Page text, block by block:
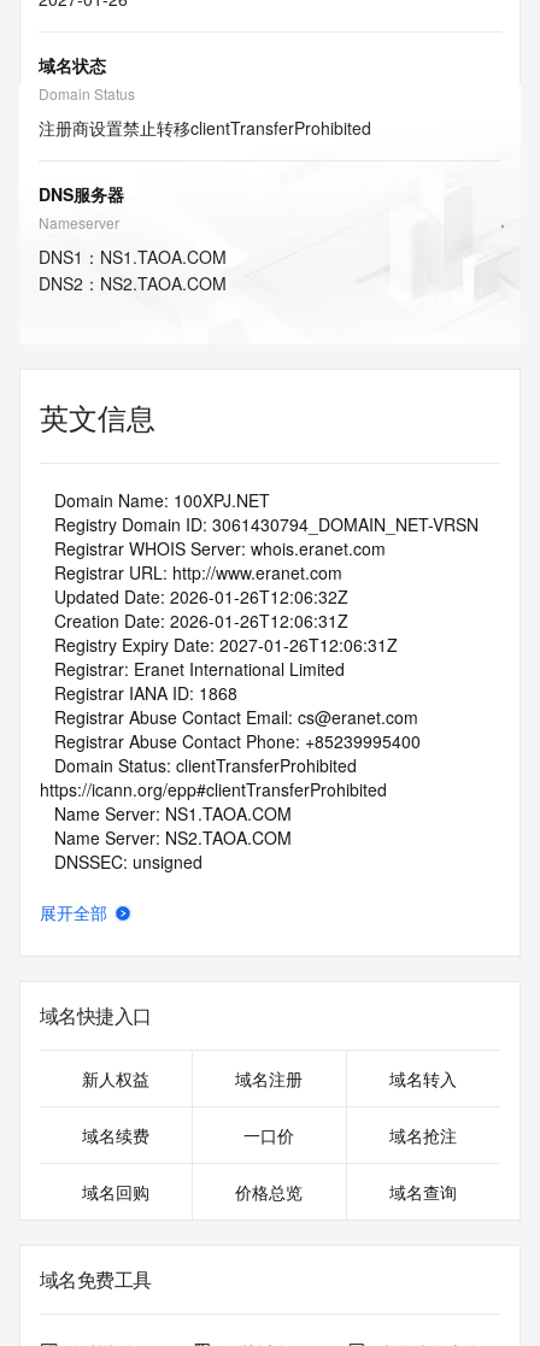
域名状态
Domain Status
注册商设置禁止转移clientTransferProhibited
DNS服务器
Nameserver
DNS1 ： NS1.TAOA.COM
DNS2 ： NS2.TAOA.COM
英文信息
   Domain Name: 100XPJ.NET
   Registry Domain ID: 3061430794_DOMAIN_NET-VRSN
   Registrar WHOIS Server: whois.eranet.com
   Registrar URL: http://www.eranet.com
   Updated Date: 2026-01-26T12:06:32Z
   Creation Date: 2026-01-26T12:06:31Z
   Registry Expiry Date: 2027-01-26T12:06:31Z
   Registrar: Eranet International Limited
   Registrar IANA ID: 1868
   Registrar Abuse Contact Email: cs@eranet.com
   Registrar Abuse Contact Phone: +85239995400
https://icann.org/epp#clientTransferProhibited
   Name Server: NS1.TAOA.COM
   Name Server: NS2.TAOA.COM
   DNSSEC: unsigned
https://www.icann.org/wicf/
For more information on Whois status codes, please visit
https://icann.org/epp
NOTICE: The expiration date displayed in this record is the
registrar's sponsorship of the domain name registration in
the registry is
the expiration
registrar.  Users may consult the sponsoring registrar's
Whois database to
展开全部
域名快捷入口
新人权益 域名注册 域名转入
域名续费 一口价 域名抢注
域名回购 价格总览 域名查询
域名免费工具